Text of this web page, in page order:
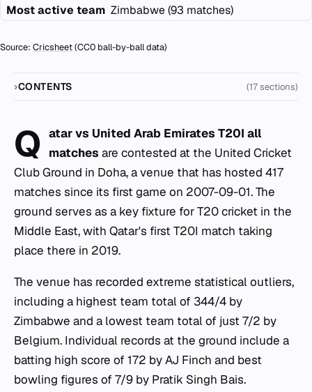
Most active team Zimbabwe (93 matches)
Source: Cricsheet(CC0 ball-by-ball data)
CONTENTS (17 sections)
Q atar vs United Arab Emirates T20I all
matches are contested at the United Cricket
Club Ground in Doha, a venue that has hosted 417
matches since its first game on 2007-09-01. The
ground serves as a key fixture for T20 cricket in the
Middle East, with Qatar's first T20I match taking
place there in 2019.
The venue has recorded extreme statistical outliers,
including a highest team total of 344/4 by
Zimbabwe and a lowest team total of just 7/2 by
Belgium. Individual records at the ground include a
batting high score of 172 by AJ Finch and best
bowling figures of 7/9 by Pratik Singh Bais.